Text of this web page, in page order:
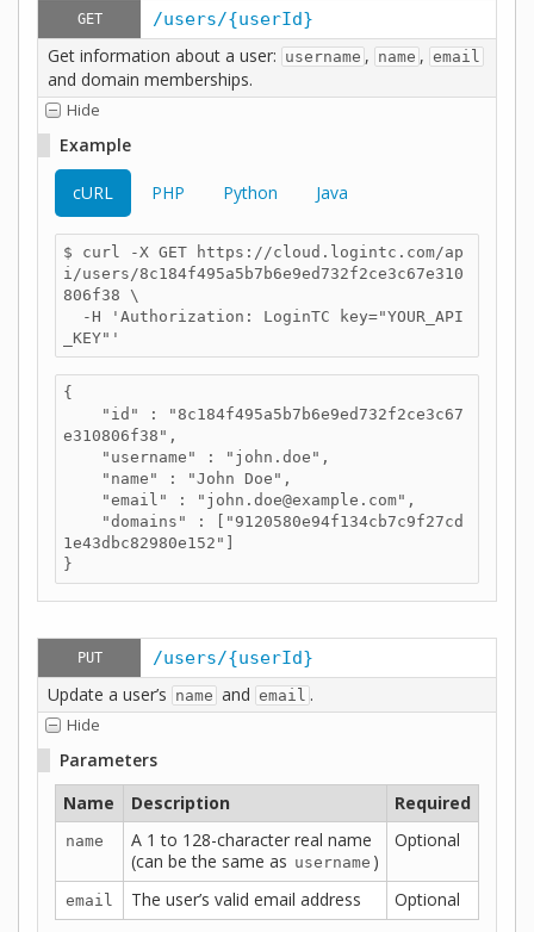
GET /users/{userId}
Get information about a user: username , name , email
and domain memberships.
Hide
Example
cURL PHP Python Java
$ curl -X GET https://cloud.logintc.com/ap
i/users/8c184f495a5b7b6e9ed732f2ce3c67e310
806f38 \
_KEY"'
{
e310806f38",
1e43dbc82980e152"]
}
PUT /users/{userId}
Update a user’s name and email .
Hide
Parameters
Name
Description Required
name
A 1 to 128-character real name
(can be the same as username )
Optional
email The user’s valid email address
Optional